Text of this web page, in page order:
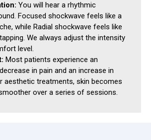
You will hear a rhythmic
Focused shockwave feels like a
while Radial shockwave feels like
We always adjust the intensity
level.
Most patients experience an
in pain and an increase in
aesthetic treatments, skin becomes
over a series of sessions.